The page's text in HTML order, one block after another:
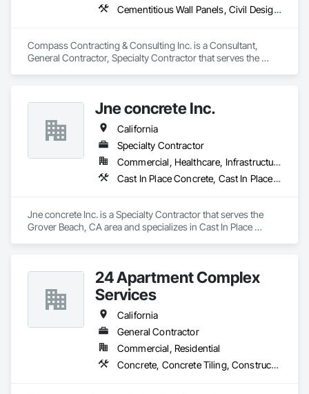
Cementitious Wall Panels, Civil Design and Engineering, Concrete, Concrete Paving, Curbs and Gutters, Curbs Gutters Sidewalks and Driveways, Earthwork, Landscaping, Roadway Construction, Site Clearing, Vaults
Compass Contracting & Consulting Inc. is a Consultant,
General Contractor, Specialty Contractor that serves the
Driveways, Earthwork, Landscaping, Roadway Construction,
Site Clearing, Vaults.
Jne concrete Inc.
California
Specialty Contractor
Commercial, Healthcare, Infrastructure, Institutional, Residential
Cast In Place Concrete, Cast In Place Concrete Retaining Walls, Concrete, Concrete Finishing, Concrete Paving, Curbs and Gutters, Curbs Gutters Sidewalks and Driveways, Driveways, Earthwork, Retaining Walls, Sidewalks
Jne concrete Inc. is a Specialty Contractor that serves the
Grover Beach, CA area and specializes in Cast In Place
Earthwork, Retaining Walls, Sidewalks.
24 Apartment Complex
Services
California
General Contractor
Commercial, Residential
Concrete, Concrete Tiling, Construction Aides, Countertops, Curbs and Gutters, Curbs Gutters Sidewalks and Driveways, Demolition, Door and Window Hardware, Fences and Gates, Painting, Roofing